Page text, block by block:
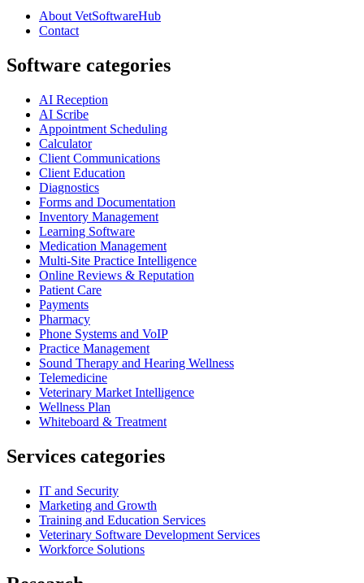
About VetSoftwareHub
Contact
Software categories
AI Reception
AI Scribe
Appointment Scheduling
Calculator
Client Communications
Client Education
Diagnostics
Forms and Documentation
Inventory Management
Learning Software
Medication Management
Multi-Site Practice Intelligence
Online Reviews & Reputation
Patient Care
Payments
Pharmacy
Phone Systems and VoIP
Practice Management
Sound Therapy and Hearing Wellness
Telemedicine
Veterinary Market Intelligence
Wellness Plan
Whiteboard & Treatment
Services categories
IT and Security
Marketing and Growth
Training and Education Services
Veterinary Software Development Services
Workforce Solutions